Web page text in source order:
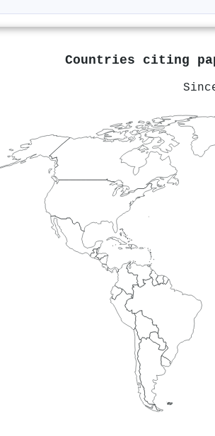
Countries citing